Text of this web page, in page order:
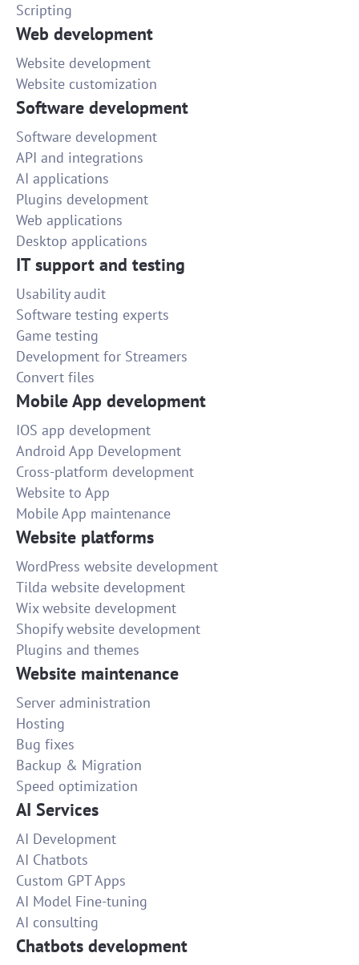
Scripting
Web development
Website development
Website customization
Software development
Software development
API and integrations
AI applications
Plugins development
Web applications
Desktop applications
IT support and testing
Usability audit
Software testing experts
Game testing
Development for Streamers
Convert files
Mobile App development
IOS app development
Android App Development
Cross-platform development
Website to App
Mobile App maintenance
Website platforms
WordPress website development
Tilda website development
Wix website development
Shopify website development
Plugins and themes
Website maintenance
Server administration
Hosting
Bug fixes
Backup & Migration
Speed optimization
AI Services
AI Development
AI Chatbots
Custom GPT Apps
AI Model Fine-tuning
AI consulting
Chatbots development